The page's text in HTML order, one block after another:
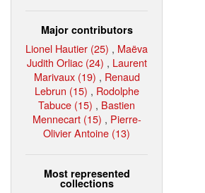
Major contributors
Lionel Hautier (25) , Maëva
Judith Orliac (24) , Laurent
Marivaux (19) , Renaud
Lebrun (15) , Rodolphe
Tabuce (15) , Bastien
Mennecart (15) , Pierre-
Olivier Antoine (13)
Most represented
collections